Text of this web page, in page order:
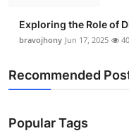
Exploring the Role of
bravojhony Jun 17, 2025 40
Recommended
Popular Tags